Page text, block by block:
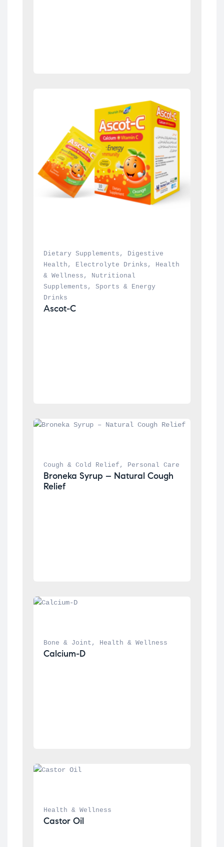
Dietary Supplements ,
Digestive
Health , Electrolyte Drinks ,
Health
& Wellness ,
Nutritional
Supplements , Sports & Energy
Drinks
Ascot-C
Cough & Cold Relief , Personal Care
Broneka Syrup – Natural Cough
Relief
Bone & Joint , Health & Wellness
Calcium-D
Health & Wellness
Castor Oil